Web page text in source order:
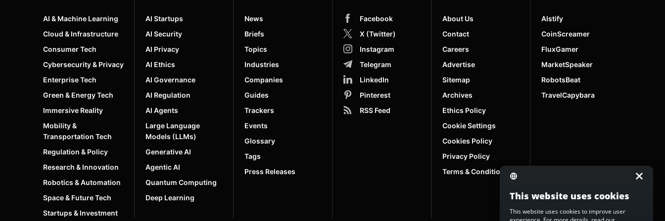
AI & Machine Learning
Cloud & Infrastructure
Consumer Tech
Cybersecurity & Privacy
Enterprise Tech
Green & Energy Tech
Immersive Reality
Mobility &
Transportation Tech
Regulation & Policy
Research & Innovation
Robotics & Automation
Space & Future Tech
Startups & Investment
AI Startups
AI Security
AI Privacy
AI Ethics
AI Governance
AI Regulation
AI Agents
Large Language
Models (LLMs)
Generative AI
Agentic AI
Quantum Computing
Deep Learning
News
Briefs
Topics
Industries
Companies
Guides
Trackers
Events
Glossary
Tags
Press Releases
Facebook
X (Twitter)
Instagram
Telegram
LinkedIn
Pinterest
RSS Feed
About Us
Contact
Careers
Advertise
Sitemap
Archives
Ethics Policy
Cookie Settings
Cookies Policy
Privacy Policy
Terms & Conditions
AIstify
CoinScreamer
FluxGamer
MarketSpeaker
RobotsBeat
TravelCapybara
This website uses cookies
This website uses cookies to improve user